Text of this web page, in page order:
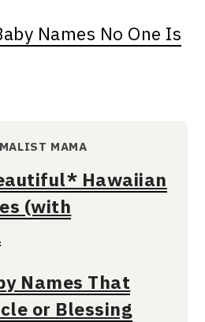
Names No One Is
MAMA
Hawaiian
(with
Names That
or Blessing